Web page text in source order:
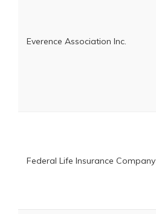
Everence Association Inc.
Federal Life Insurance Company